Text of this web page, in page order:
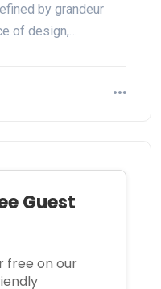
by grandeur
of design,…
Guest
free on our